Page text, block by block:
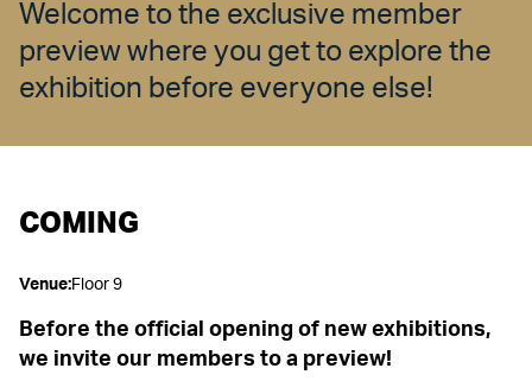
Welcome to the exclusive member
preview where you get to explore the
exhibition before everyone else!
COMING
Venue:Floor 9
Before the official opening of new exhibitions,
we invite our members to a preview!